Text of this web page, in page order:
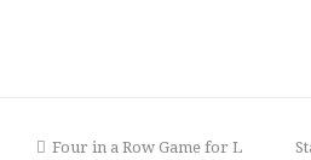
previous
Four in a Row Game for L